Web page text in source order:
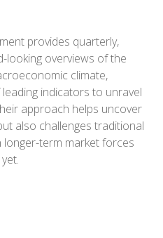
provides quarterly,
looking overviews of the
climate,
indicators to unravel
approach helps uncover
also challenges traditional
term market forces